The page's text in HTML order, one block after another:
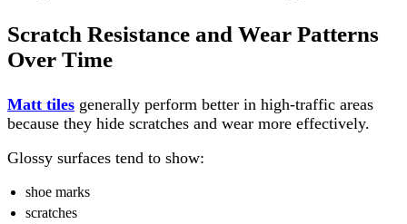
Scratch Resistance and Wear Patterns
Over Time
Matt tiles generally perform better in high-traffic areas
because they hide scratches and wear more effectively.
Glossy surfaces tend to show:
shoe marks
scratches